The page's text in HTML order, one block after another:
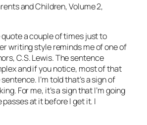
and Children, Volume 2,
quote a couple of times just to
writing style reminds me of one of
C.S. Lewis. The sentence
and if you notice, most of that
I’m told that’s a sign of
For me, it’s a sign that I’m going
at it before I get it. I